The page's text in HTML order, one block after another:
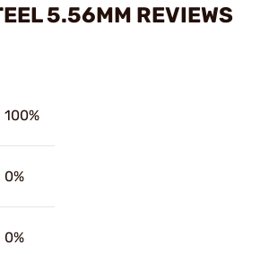
5.56MM REVIEWS
100%
0%
0%